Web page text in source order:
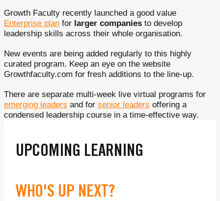
Growth Faculty recently launched a good value
Enterprise plan for larger companies to develop
leadership skills across their whole organisation.
New events are being added regularly to this highly
curated program. Keep an eye on the website
Growthfaculty.com for fresh additions to the line-up.
There are separate multi-week live virtual programs for
emerging leaders and for senior leaders offering a
condensed leadership course in a time-effective way.
UPCOMING LEARNING
WHO'S UP NEXT?